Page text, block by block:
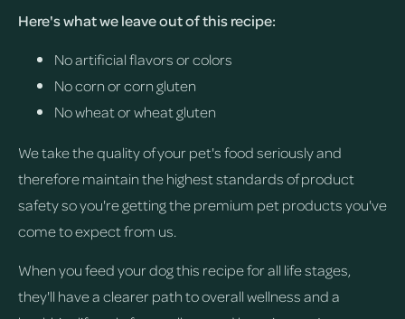
Here's what we leave out of this recipe:
No artificial flavors or colors
No corn or corn gluten
No wheat or wheat gluten
We take the quality of your pet's food seriously and
therefore maintain the highest standards of product
safety so you're getting the premium pet products you've
come to expect from us.
When you feed your dog this recipe for all life stages,
they'll have a clearer path to overall wellness and a